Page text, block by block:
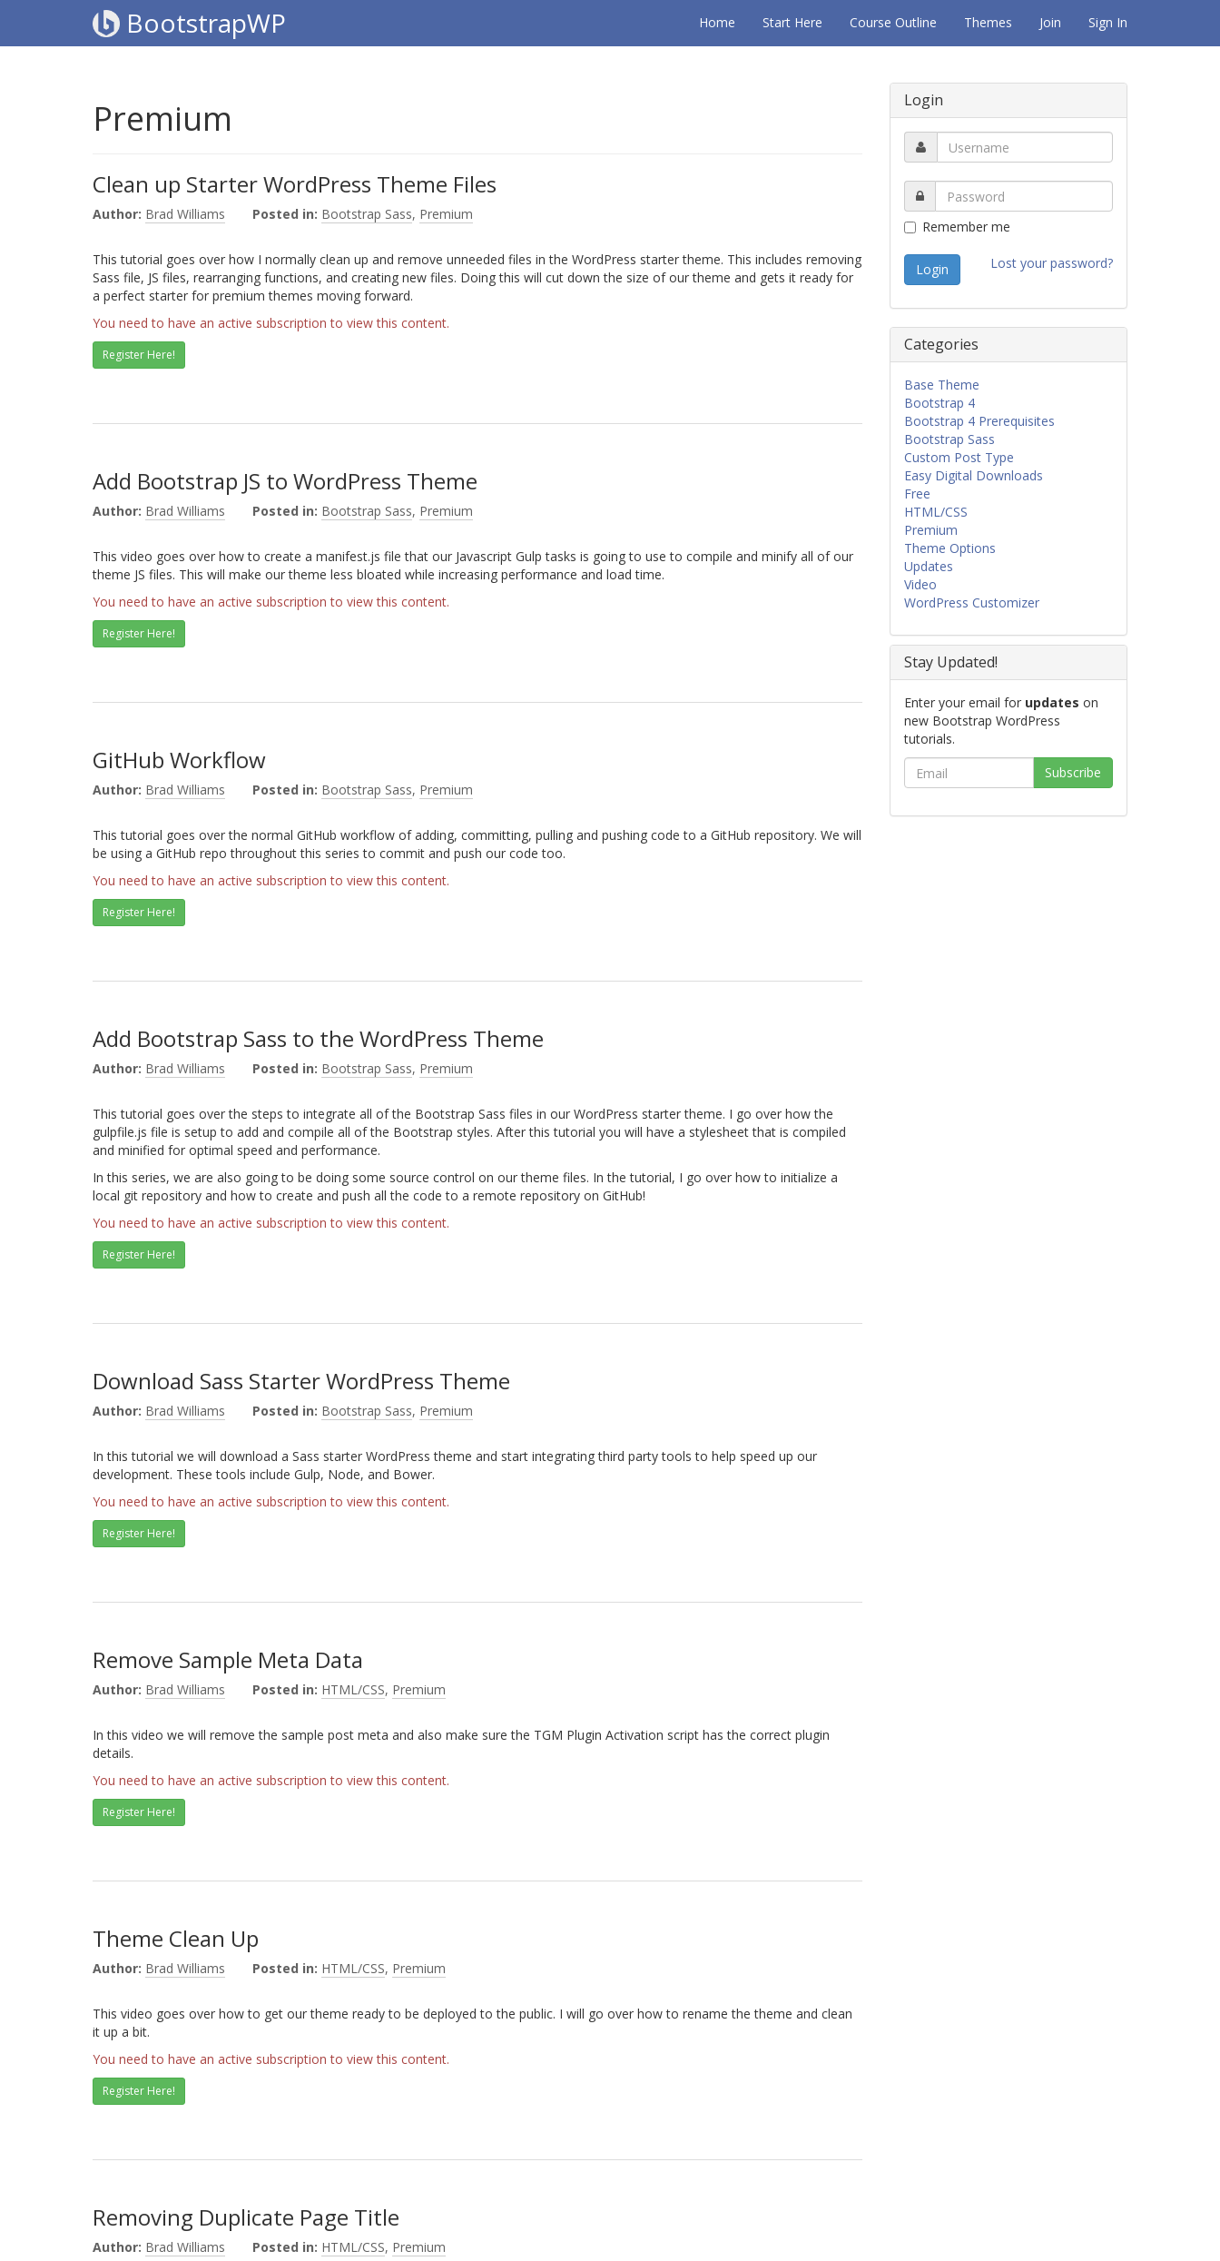
BootstrapWP Home Start Here Course Outline Themes Join Sign In
Premium
Clean up Starter WordPress Theme Files
Author: Brad Williams Posted in: Bootstrap Sass, Premium
This tutorial goes over how I normally clean up and remove unneeded files in the WordPress starter theme. This includes removing
Sass file, JS files, rearranging functions, and creating new files. Doing this will cut down the size of our theme and gets it ready for
a perfect starter for premium themes moving forward.
You need to have an active subscription to view this content.
Register Here!
Add Bootstrap JS to WordPress Theme
Author: Brad Williams Posted in: Bootstrap Sass, Premium
This video goes over how to create a manifest.js file that our Javascript Gulp tasks is going to use to compile and minify all of our
theme JS files. This will make our theme less bloated while increasing performance and load time.
You need to have an active subscription to view this content.
Register Here!
GitHub Workflow
Author: Brad Williams Posted in: Bootstrap Sass, Premium
This tutorial goes over the normal GitHub workflow of adding, committing, pulling and pushing code to a GitHub repository. We will
be using a GitHub repo throughout this series to commit and push our code too.
You need to have an active subscription to view this content.
Register Here!
Add Bootstrap Sass to the WordPress Theme
Author: Brad Williams Posted in: Bootstrap Sass, Premium
This tutorial goes over the steps to integrate all of the Bootstrap Sass files in our WordPress starter theme. I go over how the
gulpfile.js file is setup to add and compile all of the Bootstrap styles. After this tutorial you will have a stylesheet that is compiled
and minified for optimal speed and performance.
In this series, we are also going to be doing some source control on our theme files. In the tutorial, I go over how to initialize a
local git repository and how to create and push all the code to a remote repository on GitHub!
You need to have an active subscription to view this content.
Register Here!
Download Sass Starter WordPress Theme
Author: Brad Williams Posted in: Bootstrap Sass, Premium
In this tutorial we will download a Sass starter WordPress theme and start integrating third party tools to help speed up our
development. These tools include Gulp, Node, and Bower.
You need to have an active subscription to view this content.
Register Here!
Remove Sample Meta Data
Author: Brad Williams Posted in: HTML/CSS, Premium
In this video we will remove the sample post meta and also make sure the TGM Plugin Activation script has the correct plugin
details.
You need to have an active subscription to view this content.
Register Here!
Theme Clean Up
Author: Brad Williams Posted in: HTML/CSS, Premium
This video goes over how to get our theme ready to be deployed to the public. I will go over how to rename the theme and clean
it up a bit.
You need to have an active subscription to view this content.
Register Here!
Removing Duplicate Page Title
Author: Brad Williams Posted in: HTML/CSS, Premium
Login
Remember me
Lost your password?
Categories
Base Theme
Bootstrap 4
Bootstrap 4 Prerequisites
Bootstrap Sass
Custom Post Type
Easy Digital Downloads
Free
HTML/CSS
Premium
Theme Options
Updates
Video
WordPress Customizer
Stay Updated!
Enter your email for updates on
new Bootstrap WordPress
tutorials.